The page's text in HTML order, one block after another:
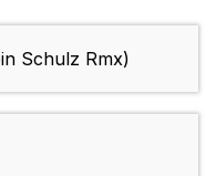
Schulz Rmx)